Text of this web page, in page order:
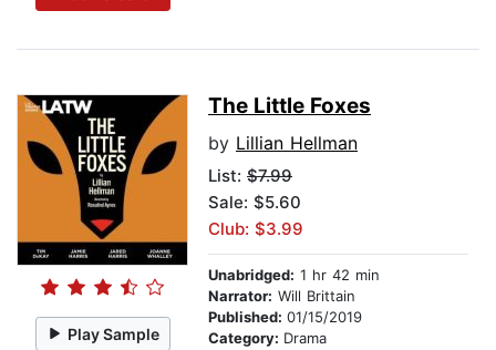
Play Sample
The Little Foxes
by Lillian Hellman
List: $7.99
Sale: $5.60
Club: $3.99
Unabridged: 1 hr 42 min
Narrator: Will Brittain
Published: 01/15/2019
Category: Drama